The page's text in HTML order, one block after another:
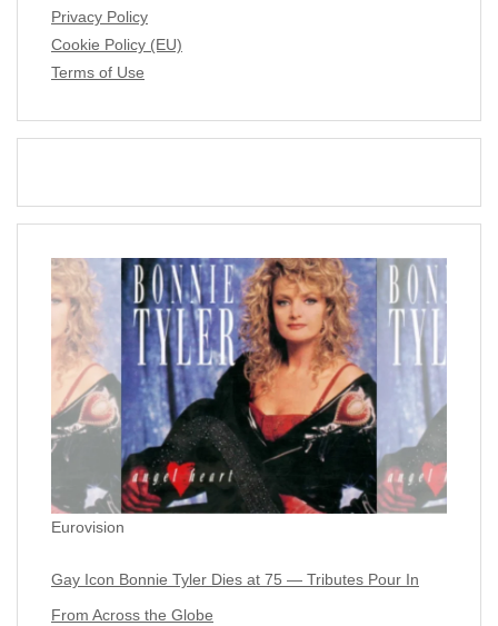
Privacy Policy
Cookie Policy (EU)
Terms of Use
Eurovision
Gay Icon Bonnie Tyler Dies at 75 — Tributes Pour In
From Across the Globe